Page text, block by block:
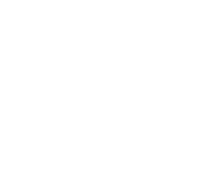
certain diseases
Does an apple a day really keep
an old adage that literally has
researchers. While findings
results, it is a fact that apples
vitamins, minerals and nutrients
Apples, combined with other